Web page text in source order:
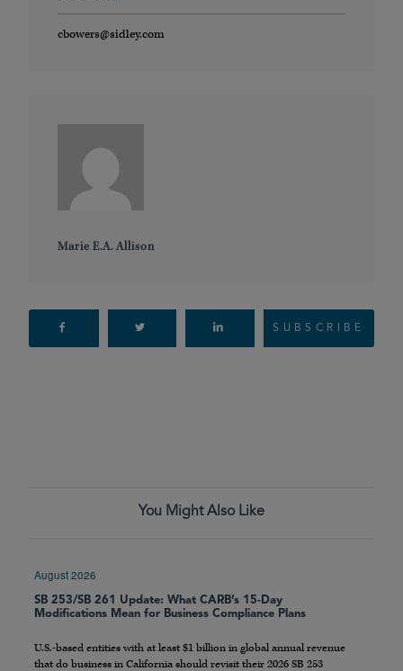
cbowers@sidley.com
Marie E.A. Allison
SUBSCRIBE
You Might Also Like
August 2026
SB 253/SB 261 Update: What CARB’s 15-Day
Modifications Mean for Business Compliance Plans
U.S.-based entities with at least $1 billion in global annual revenue
that do business in California should revisit their 2026 SB 253